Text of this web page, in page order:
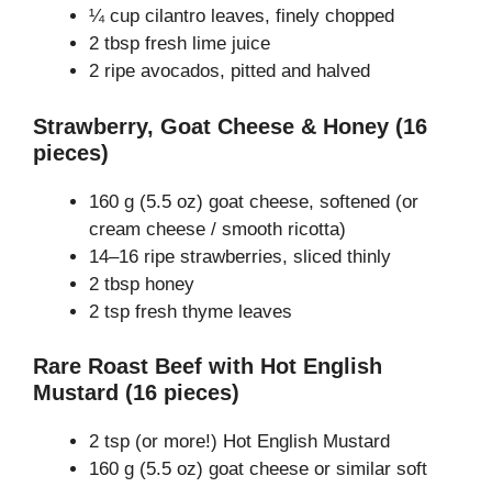
¼ cup cilantro leaves, finely chopped
2 tbsp fresh lime juice
2 ripe avocados, pitted and halved
Strawberry, Goat Cheese & Honey (16
pieces)
160 g (5.5 oz) goat cheese, softened (or
cream cheese / smooth ricotta)
14–16 ripe strawberries, sliced thinly
2 tbsp honey
2 tsp fresh thyme leaves
Rare Roast Beef with Hot English
Mustard (16 pieces)
2 tsp (or more!) Hot English Mustard
160 g (5.5 oz) goat cheese or similar soft